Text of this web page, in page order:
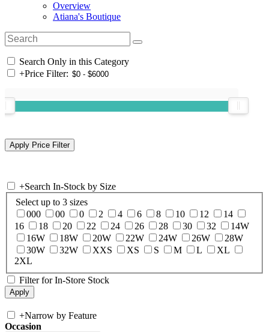
Overview
Atiana's Boutique
Search Only in this Category
+Price Filter:
+Search In-Stock by Size
Select up to 3 sizes
000
00 0 2 4 6 8 10 12
14
16
18 20 22 24 26 28 30 32
14W
16W
18W 20W 22W 24W 26W
28W
30W
32W XXS XS S M L
XL
2XL
Filter for In-Store Stock
+Narrow by Feature
Occasion